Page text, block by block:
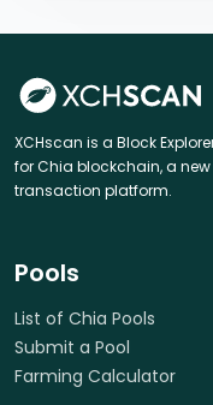
XCHscan is a Block
for Chia blockchain, a
transaction platform.
Pools
List of Chia Pools
Submit a Pool
Farming Calculator